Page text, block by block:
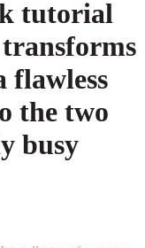
tutorial
flawless
the two
busy